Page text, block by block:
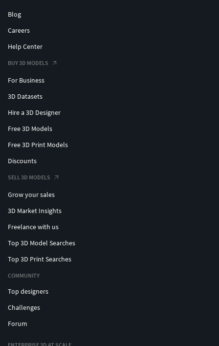
Blog
Careers
Help Center
BUY 3D MODELS
For Business
3D Datasets
Hire a 3D Designer
Free 3D Models
Free 3D Print Models
Discounts
SELL 3D MODELS
Grow your sales
3D Market Insights
Freelance with us
Top 3D Model Searches
Top 3D Print Searches
COMMUNITY
Top designers
Challenges
Forum